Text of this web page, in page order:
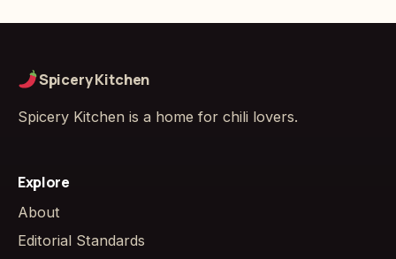
Spicery Kitchen
Spicery Kitchen is a home for chili lovers.
Explore
About
Editorial Standards